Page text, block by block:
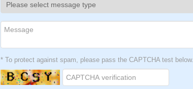
* To protect against spam, please pass the CAPTCHA test below.